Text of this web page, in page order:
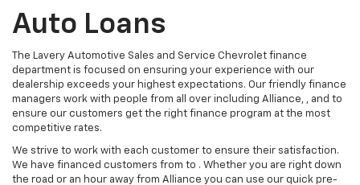
Auto Loans
The Lavery Automotive Sales and Service Chevrolet finance
department is focused on ensuring your experience with our
dealership exceeds your highest expectations. Our friendly finance
managers work with people from all over including Alliance, , and to
ensure our customers get the right finance program at the most
competitive rates.
We strive to work with each customer to ensure their satisfaction.
We have financed customers from to . Whether you are right down
the road or an hour away from Alliance you can use our quick pre-